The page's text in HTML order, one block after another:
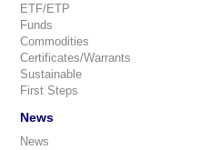
ETF/ETP
Funds
Commodities
Certificates/Warrants
Sustainable
First Steps
News
News